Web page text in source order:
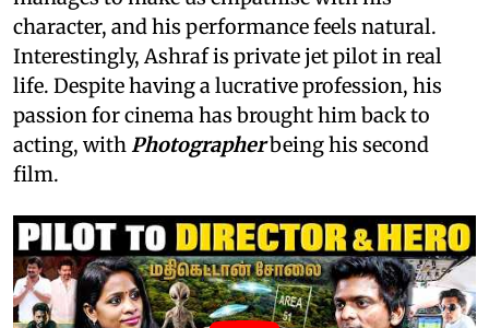
character, and his performance feels natural.
Interestingly, Ashraf is private jet pilot in real
life. Despite having a lucrative profession, his
passion for cinema has brought him back to
acting, withPhotographerbeing his second
film.